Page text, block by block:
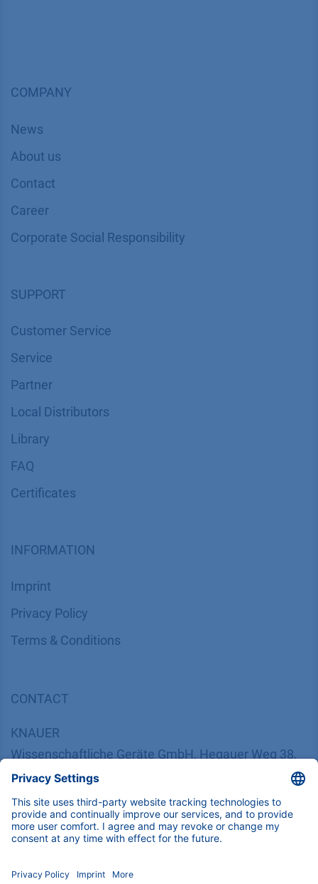
COMPANY
News
About us
Contact
Career
SUPPORT
Customer Service
Service
Partner
Local Distributors
Library
FAQ
INFORMATION
Imprint
​​​​​​​​​​​​P​r​i​v​a​c​y​ ​P​o​l​i​cy
CONTACT
Wissenschaftliche Geräte GmbH, Hegauer Weg 38,
14163 Berlin, Germany
​​​​​​​​​​​​​​i​n​f​o​@​k​n​a​u​e​r​.​n​e​t
+49 30 809727-0